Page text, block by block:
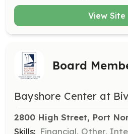
View Site
Board
Bayshore Center at
2800 High Street, Port
Skills: Financial, Other,